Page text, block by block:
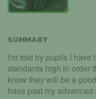
SUMMARY
I'm told by pupils I have
standards high in order
know they will be a
have past my